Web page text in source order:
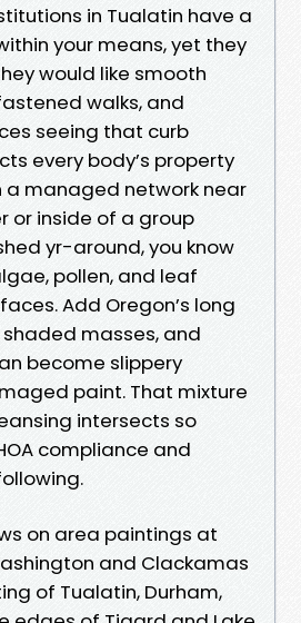
in Tualatin have a
your means, yet they
would like smooth
walks, and
seeing that curb
every body’s property
a managed network near
or inside of a group
yr-around, you know
pollen, and leaf
Add Oregon’s long
masses, and
become slippery
paint. That mixture
intersects so
compliance and
on area paintings at
and Clackamas
of Tualatin, Durham,